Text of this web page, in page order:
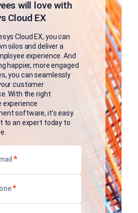
will love with
Cloud EX
Cloud EX, you can
silos and deliver a
experience. And
happier, more engaged
you can seamlessly
customer
With the right
experience
software, it’s easy.
to an expert today to
*
*